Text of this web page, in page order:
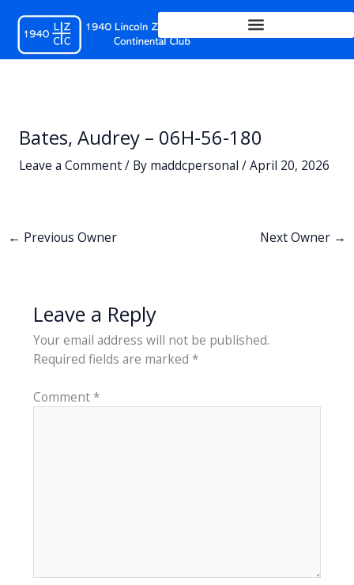
content
Bates, Audrey – 06H-56-180
Leave a Comment/ By maddcpersonal /April 20, 2026
← Previous Owner Next Owner →
Leave a Reply
Your email address will not be published.
Required fields are marked *
Comment*